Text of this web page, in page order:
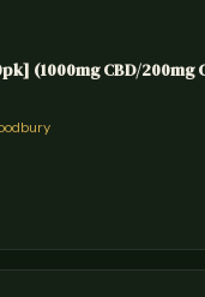
(1000mg CBD/200mg